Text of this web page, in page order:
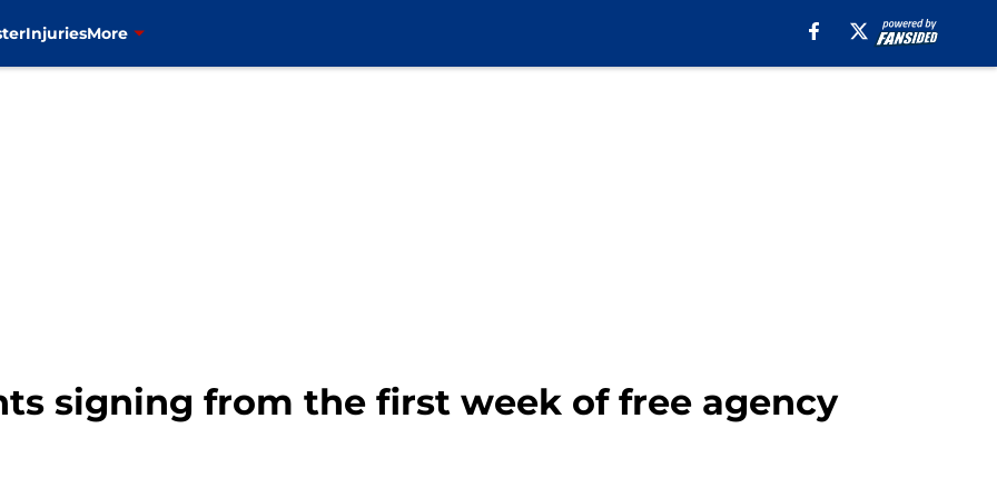
InjuriesMore
signing from the first week of free agency